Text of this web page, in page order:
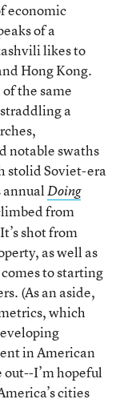
economic
of a
likes to
Hong Kong.
the same
a
notable swaths
stolid Soviet-era
annualDoing
from
shot from
as well as
to starting
(As an aside,
which
in American
out--I’m hopeful
cities